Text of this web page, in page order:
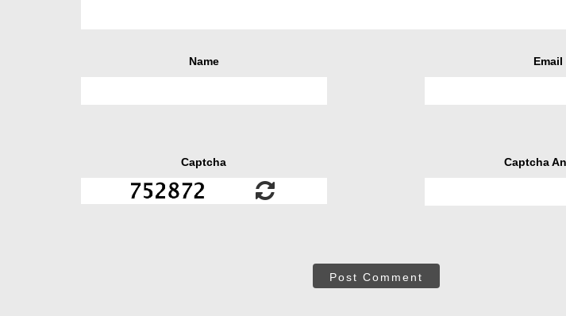
Name Email
Captcha Captcha
Post Comment